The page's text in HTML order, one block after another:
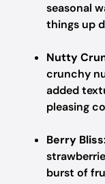
seasonal
things up
Nutty
crunchy
added
pleasing
Berry
burst of